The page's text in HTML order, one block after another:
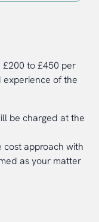
to £450 per
experience of the
be charged at the
cost approach with
as your matter